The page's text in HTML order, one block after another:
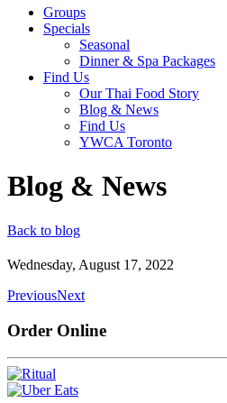
Groups
Specials
Seasonal
Dinner & Spa Packages
Find Us
Our Thai Food Story
Blog & News
Find Us
YWCA Toronto
Blog & News
Back to blog
Wednesday, August 17, 2022
PreviousNext
Order Online